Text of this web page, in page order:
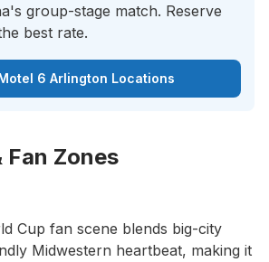
group-stage match. Reserve
best rate.
6 Arlington Locations
Fan Zones
Cup fan scene blends big-city
Midwestern heartbeat, making it